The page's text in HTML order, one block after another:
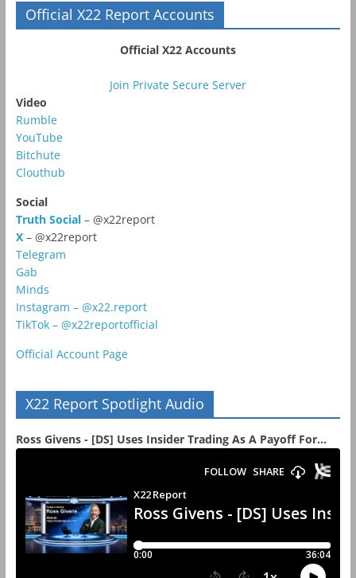
Official X22 Report Accounts
Official X22 Accounts
Join Private Secure Server
Video
Rumble
YouTube
Bitchute
Clouthub
Social
Truth Social– @x22report
X – @x22report
Telegram
Gab
Minds
Instagram – @x22.report
TikTok – @x22reportofficial
Official Account Page
X22 Report Spotlight Audio
Ross Givens - [DS] Uses Insider Trading As A Payoff For...